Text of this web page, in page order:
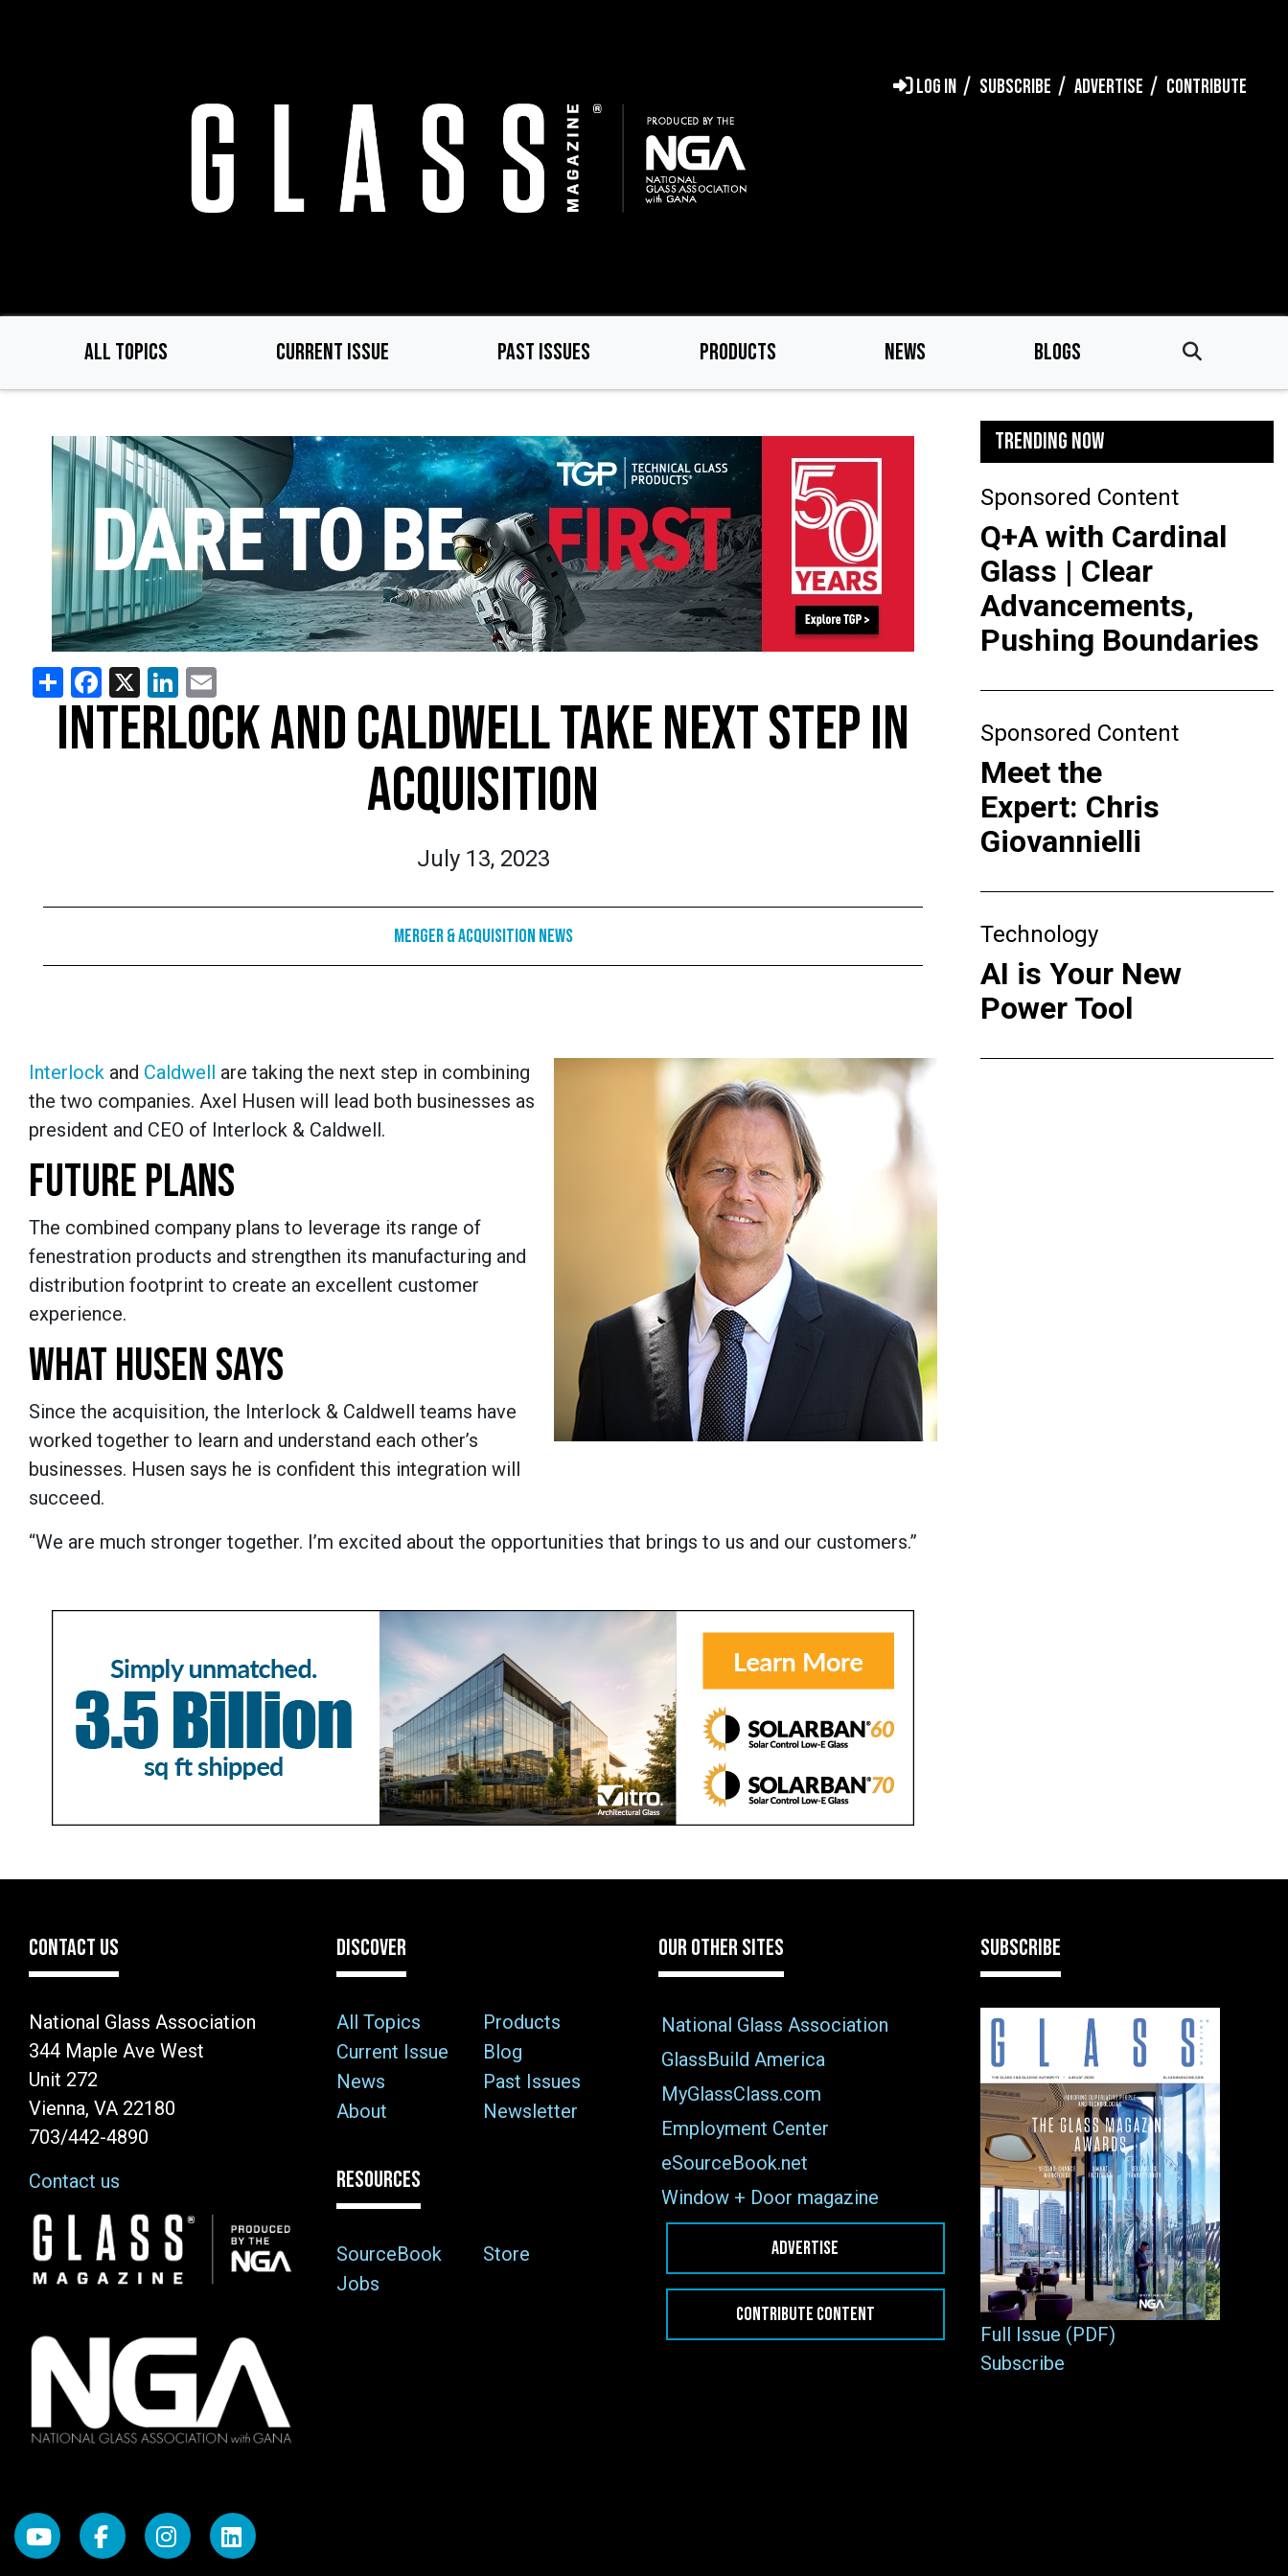
LOG IN SUBSCRIBE ADVERTISE CONTRIBUTE
ALL TOPICS CURRENT ISSUE PAST ISSUES PRODUCTS NEWS BLOGS
ShareFacebook
X LinkedIn
INTERLOCK AND CALDWELL TAKE NEXT STEP IN
ACQUISITION
July 13, 2023
Merger & Acquisition News
Interlock and Caldwell are taking the next step in combining
the two companies. Axel Husen will lead both businesses as
president and CEO of Interlock & Caldwell.
FUTURE PLANS
The combined company plans to leverage its range of
fenestration products and strengthen its manufacturing and
distribution footprint to create an excellent customer
experience.
WHAT HUSEN SAYS
Since the acquisition, the Interlock & Caldwell teams have
worked together to learn and understand each other’s
businesses. Husen says he is confident this integration will
succeed.
“We are much stronger together. I’m excited about the opportunities that brings to us and our customers.”
TRENDING NOW
Sponsored Content
Q+A with Cardinal
Glass | Clear
Advancements,
Pushing Boundaries
Sponsored Content
Meet the
Expert: Chris
Giovannielli
Technology
AI is Your New
Power Tool
CONTACT US
National Glass Association
344 Maple Ave West
Unit 272
Vienna, VA 22180
703/442-4890
Contact us
Image
DISCOVER
All Topics
Products
Current Issue
Blog
News
Past Issues
About
Newsletter
RESOURCES
SourceBook
Store
Jobs
OUR OTHER SITES
National Glass Association
GlassBuild America
MyGlassClass.com
Employment Center
eSourceBook.net
Window + Door magazine
ADVERTISE
CONTRIBUTE CONTENT
SUBSCRIBE
Full Issue (PDF)
Subscribe